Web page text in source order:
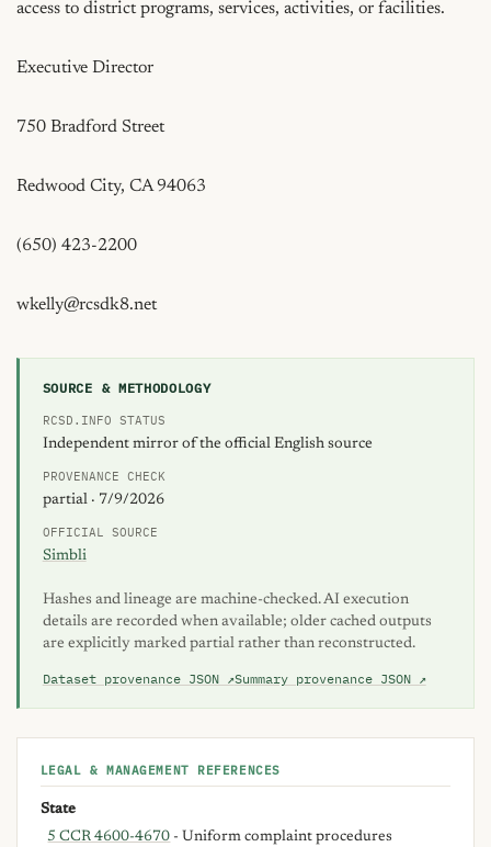
access to district programs, services, activities, or facilities.
Executive Director
750 Bradford Street
Redwood City, CA 94063
(650) 423-2200
wkelly@rcsdk8.net
SOURCE & METHODOLOGY
RCSD.INFO STATUS
Independent mirror of the official English source
PROVENANCE CHECK
partial · 7/9/2026
OFFICIAL SOURCE
Simbli
Hashes and lineage are machine-checked. AI execution
details are recorded when available; older cached outputs
are explicitly marked partial rather than reconstructed.
Dataset provenance JSON ↗Summary provenance JSON ↗
LEGAL & MANAGEMENT REFERENCES
State
5 CCR 4600-4670 - Uniform complaint procedures